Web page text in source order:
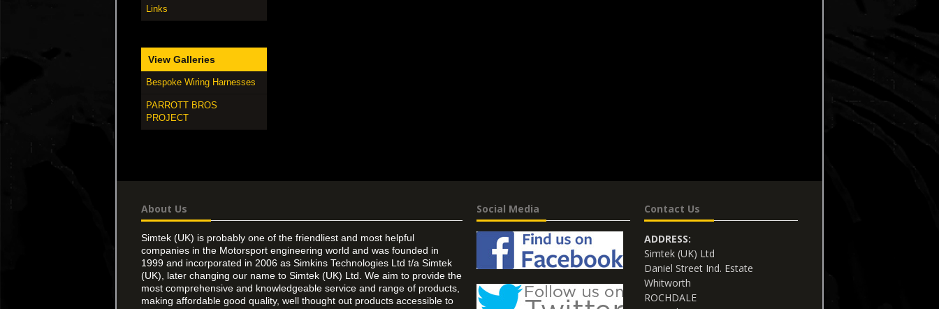
Links
View Galleries
Bespoke Wiring Harnesses
PARROTT BROS
PROJECT
About Us
Simtek (UK) is probably one of the friendliest and most helpful
companies in the Motorsport engineering world and was founded in
1999 and incorporated in 2006 as Simkins Technologies Ltd t/a Simtek
(UK), later changing our name to Simtek (UK) Ltd. We aim to provide the
most comprehensive and knowledgeable service and range of products,
making affordable good quality, well thought out products accessible to
Social Media Contact Us
ADDRESS:
Simtek (UK) Ltd
Daniel Street Ind. Estate
Whitworth
ROCHDALE